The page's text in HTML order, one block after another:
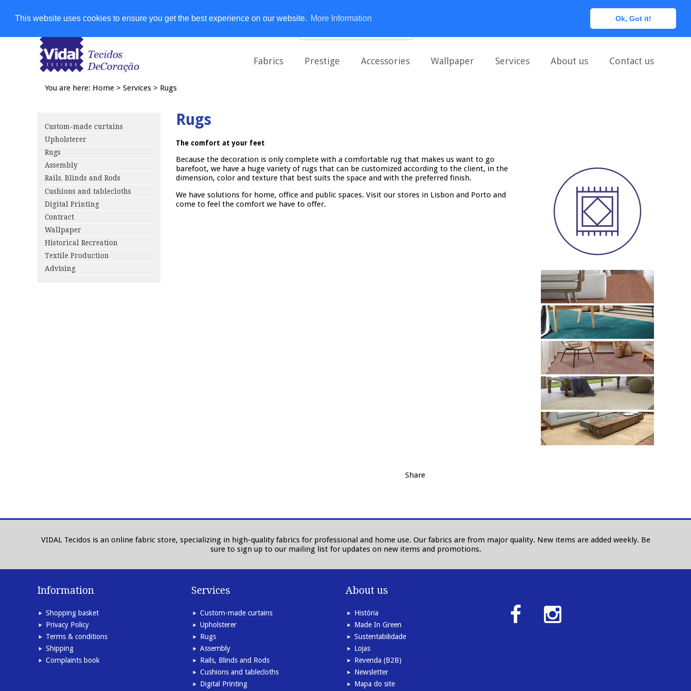
This website uses cookies to ensure you get the best experience on our website. More Information Ok, Got it!
Shops 0
Fabrics Prestige Accessories Wallpaper Services About us Contact us
You are here: Home > Services > Rugs
Custom-made curtains
Upholsterer
Rugs
Assembly
Rails, Blinds and Rods
Cushions and tablecloths
Digital Printing
Contract
Wallpaper
Historical Recreation
Textile Production
Advising
Rugs
The comfort at your feet
Because the decoration is only complete with a comfortable rug that makes us want to go
barefoot, we have a huge variety of rugs that can be customized according to the client, in the
dimension, color and texture that best suits the space and with the preferred finish.
We have solutions for home, office and public spaces. Visit our stores in Lisbon and Porto and
come to feel the comfort we have to offer.
Share
VIDAL Tecidos is an online fabric store, specializing in high-quality fabrics for professional and home use. Our fabrics are from major quality. New items are added weekly. Be
sure to sign up to our mailing list for updates on new items and promotions.
Information
Shopping basket
Privacy Policy
Terms & conditions
Shipping
Complaints book
Services
Custom-made curtains
Upholsterer
Rugs
Assembly
Rails, Blinds and Rods
Cushions and tablecloths
Digital Printing
About us
História
Made In Green
Sustentabilidade
Lojas
Revenda (B2B)
Newsletter
Mapa do site